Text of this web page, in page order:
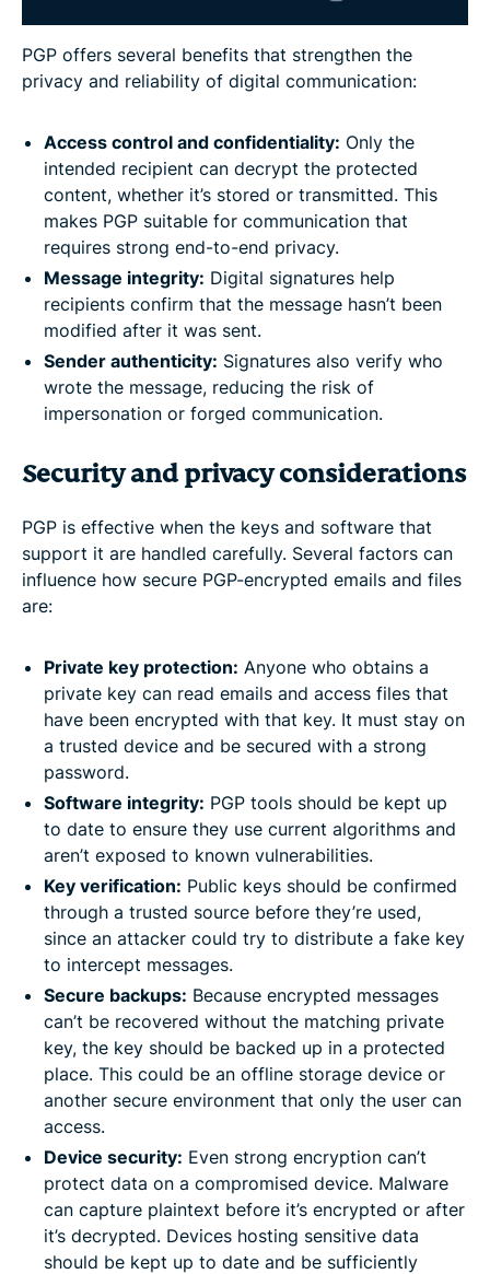
PGP offers several benefits that strengthen the
privacy and reliability of digital communication:
Access control and confidentiality: Only the
intended recipient can decrypt the protected
content, whether it’s stored or transmitted. This
makes PGP suitable for communication that
requires strong end-to-end privacy.
Message integrity: Digital signatures help
recipients confirm that the message hasn’t been
modified after it was sent.
Sender authenticity: Signatures also verify who
wrote the message, reducing the risk of
impersonation or forged communication.
Security and privacy considerations
PGP is effective when the keys and software that
support it are handled carefully. Several factors can
influence how secure PGP-encrypted emails and files
are:
Private key protection: Anyone who obtains a
private key can read emails and access files that
have been encrypted with that key. It must stay on
a trusted device and be secured with a strong
password.
Software integrity: PGP tools should be kept up
to date to ensure they use current algorithms and
aren’t exposed to known vulnerabilities.
Key verification: Public keys should be confirmed
through a trusted source before they’re used,
since an attacker could try to distribute a fake key
to intercept messages.
Secure backups: Because encrypted messages
can’t be recovered without the matching private
key, the key should be backed up in a protected
place. This could be an offline storage device or
another secure environment that only the user can
access.
Device security: Even strong encryption can’t
protect data on a compromised device. Malware
can capture plaintext before it’s encrypted or after
it’s decrypted. Devices hosting sensitive data
should be kept up to date and be sufficiently